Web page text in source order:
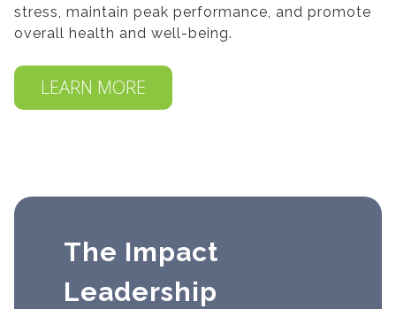
stress, maintain peak performance, and promote
overall health and well-being.
LEARN MORE
The Impact
Leadership